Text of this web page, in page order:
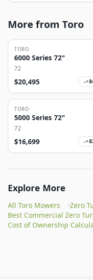
More from Toro
TORO
6000 Series 72"
72
$20,495
TORO
5000 Series 72"
72
$16,699
Explore More
All Toro Mowers ·Zero
Best Commercial Zero
Cost of Ownership